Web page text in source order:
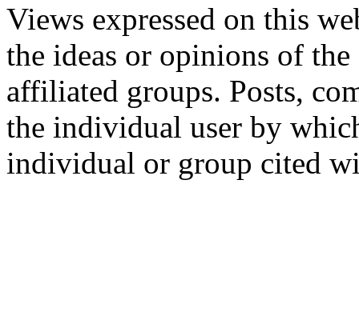
Views expressed on this
the ideas or opinions of
affiliated groups. Posts,
the individual user by
individual or group cited